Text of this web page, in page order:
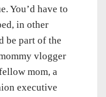
You’d have to
in other
be part of the
vlogger
mom, a
executive